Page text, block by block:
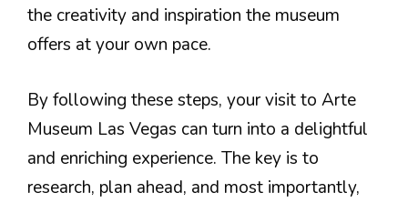
the creativity and inspiration the museum
offers at your own pace.
By following these steps, your visit to Arte
Museum Las Vegas can turn into a delightful
and enriching experience. The key is to
research, plan ahead, and most importantly,